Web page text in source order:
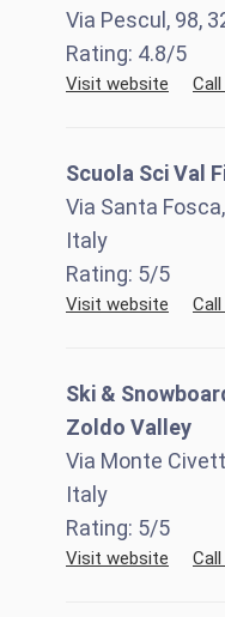
Via Pescul, 98,
Rating: 4.8/5
Visit website
Scuola Sci Val
Via Santa
Italy
Rating: 5/5
Visit website
Ski &
Zoldo Valley
Via Monte
Italy
Rating: 5/5
Visit website